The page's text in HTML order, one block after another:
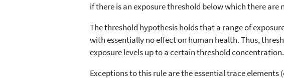
if there is an exposure threshold below which there are
The threshold hypothesis holds that a range of
with essentially no effect on human health. Thus,
exposure levels up to a certain threshold concentration.
Exceptions to this rule are the essential trace elements